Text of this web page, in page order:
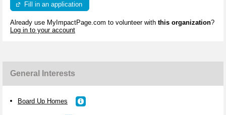
Fill in an application
Already use MyImpactPage.com to volunteer with this organization?
Log in to your account
General Interests
Board Up Homes